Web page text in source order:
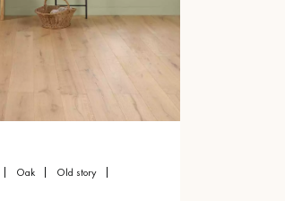
oak
old story